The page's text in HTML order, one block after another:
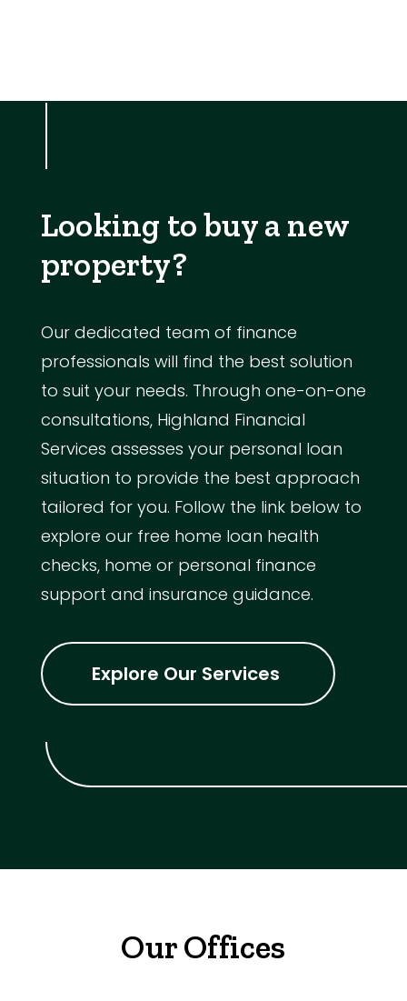
Looking to buy a new
property?
Our dedicated team of finance
professionals will find the best solution
to suit your needs. Through one-on-one
consultations, Highland Financial
Services assesses your personal loan
situation to provide the best approach
tailored for you. Follow the link below to
explore our free home loan health
checks, home or personal finance
support and insurance guidance.
Explore Our Services
Our Offices